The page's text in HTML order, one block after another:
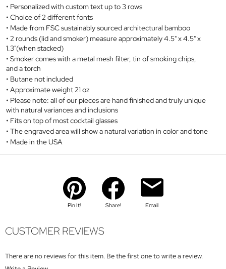
Personalized with custom text up to 3 rows
Choice of 2 different fonts
Made from FSC sustainably sourced architectural bamboo
2 rounds (lid and smoker) measure approximately 4.5" x 4.5" x
1.3"(when stacked)
Smoker comes with a metal mesh filter, tin of smoking chips,
and a torch
Butane not included
Approximate weight 21 oz
Please note: all of our pieces are hand finished and truly unique
with natural variances and inclusions
Fits on top of most cocktail glasses
The engraved area will show a natural variation in color and tone
Made in the USA
Pin It! Share! Email
CUSTOMER REVIEWS
There are no reviews for this item. Be the first one to write a review.